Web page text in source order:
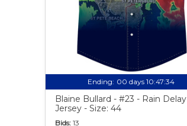
Ending: 00 days 10:47:33
Blaine Bullard - #23 - Rain Delay
Jersey - Size: 44
Bids: 13